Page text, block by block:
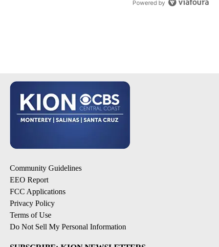
Powered by
Community Guidelines
EEO Report
FCC Applications
Privacy Policy
Terms of Use
Do Not Sell My Personal Information